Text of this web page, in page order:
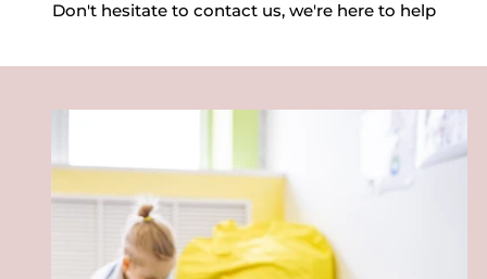
Don't hesitate to contact us, we're here to help